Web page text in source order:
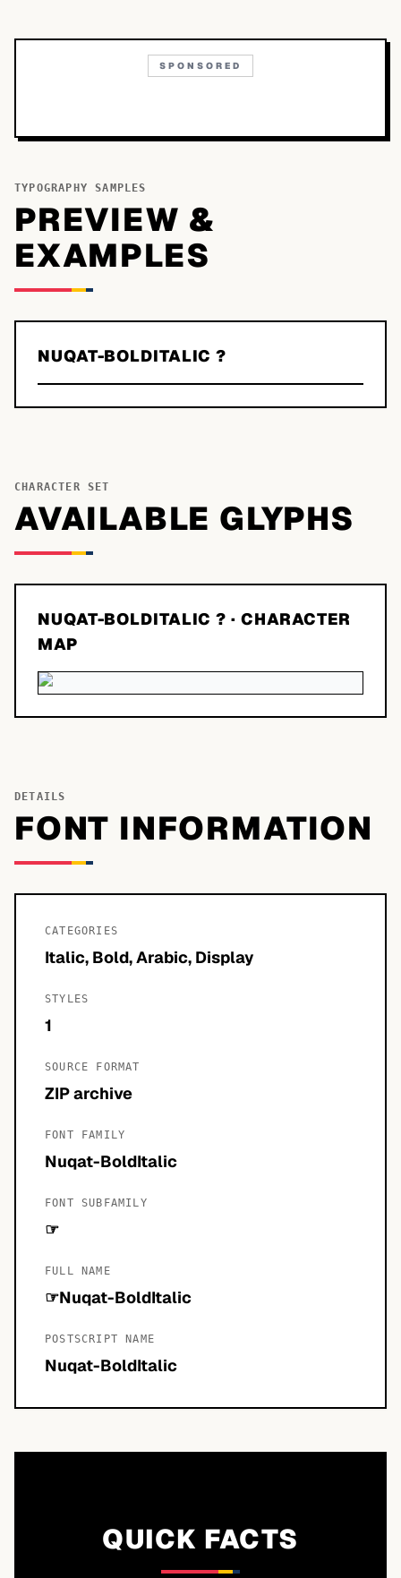
SPONSORED
TYPOGRAPHY SAMPLES
PREVIEW &
EXAMPLES
NUQAT-BOLDITALIC ?
CHARACTER SET
AVAILABLE GLYPHS
NUQAT-BOLDITALIC ? · CHARACTER
MAP
DETAILS
FONT INFORMATION
CATEGORIES
Italic, Bold, Arabic, Display
STYLES
1
SOURCE FORMAT
ZIP archive
FONT FAMILY
Nuqat-BoldItalic
FONT SUBFAMILY
☞
FULL NAME
☞Nuqat-BoldItalic
POSTSCRIPT NAME
Nuqat-BoldItalic
QUICK FACTS